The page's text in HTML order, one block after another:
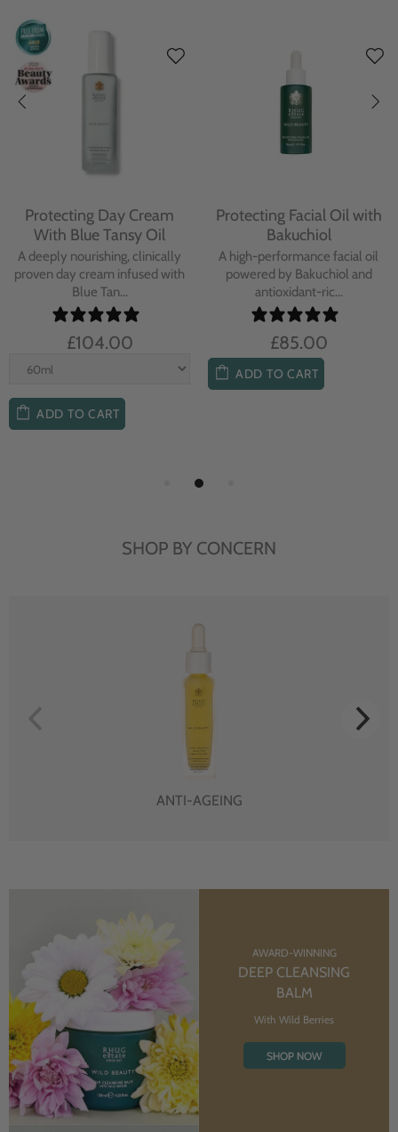
Protecting Day Cream
With Blue Tansy Oil
A deeply nourishing, clinically
proven day cream infused with
Blue Tan...
£104.00
ADD TO CART
Protecting Facial Oil with
Bakuchiol
A high-performance facial oil
powered by Bakuchiol and
antioxidant-ric...
£85.00
ADD TO CART
SHOP BY CONCERN
ANTI-AGEING
AWARD-WINNING
DEEP CLEANSING
BALM
With Wild Berries
SHOP NOW